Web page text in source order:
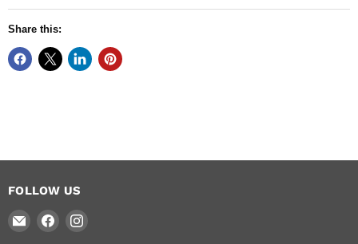
Share this:
FOLLOW US
Email
National
Find Find